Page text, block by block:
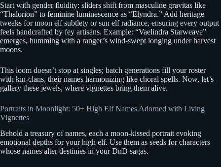
Start with gender fluidity: sliders shift from masculine gravitas like
“Thalorion” to feminine luminescence as “Elyndra.” Add heritage
tweaks for moon elf subtlety or sun elf radiance, ensuring every output
feels handcrafted by fey artisans. Example: “Vaelindra Starweave”
emerges, humming with a ranger’s wind-swept longing under harvest
moons.
This loom doesn’t stop at singles; batch generations fill your roster
with kin-clans, their names harmonizing like choral spells. Now, let’s
gallery these jewels, where vignettes bring them alive.
Portraits in Moonlight: 50+ High Elf Names Adorned with Living
Vignettes
Behold a treasury of names, each a moon-kissed portrait evoking
emotional depths for your high elf. Use them as seeds for characters
whose names alter destinies in your DnD sagas.